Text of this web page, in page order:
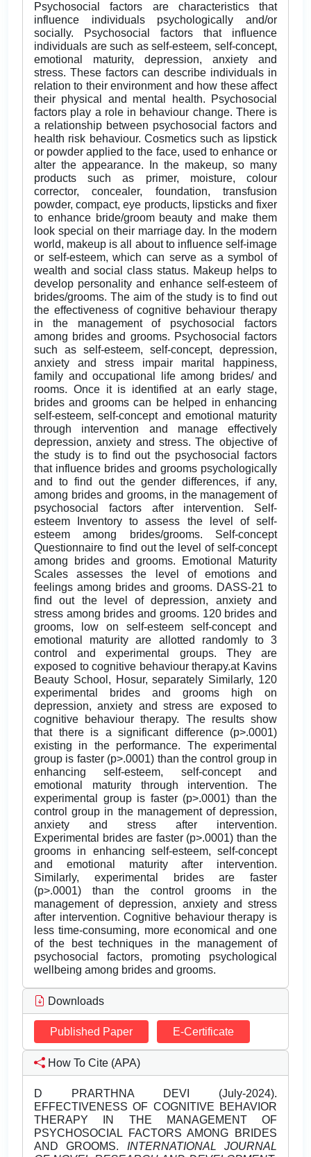
Psychosocial factors are characteristics that
influence individuals psychologically and/or
socially. Psychosocial factors that influence
individuals are such as self-esteem, self-concept,
emotional maturity, depression, anxiety and
stress. These factors can describe individuals in
relation to their environment and how these affect
their physical and mental health. Psychosocial
factors play a role in behaviour change. There is
a relationship between psychosocial factors and
health risk behaviour. Cosmetics such as lipstick
or powder applied to the face, used to enhance or
alter the appearance. In the makeup, so many
products such as primer, moisture, colour
corrector, concealer, foundation, transfusion
powder, compact, eye products, lipsticks and fixer
to enhance bride/groom beauty and make them
look special on their marriage day. In the modern
world, makeup is all about to influence self-image
or self-esteem, which can serve as a symbol of
wealth and social class status. Makeup helps to
develop personality and enhance self-esteem of
brides/grooms. The aim of the study is to find out
the effectiveness of cognitive behaviour therapy
in the management of psychosocial factors
among brides and grooms. Psychosocial factors
such as self-esteem, self-concept, depression,
anxiety and stress impair marital happiness,
family and occupational life among brides/ and
rooms. Once it is identified at an early stage,
brides and grooms can be helped in enhancing
self-esteem, self-concept and emotional maturity
through intervention and manage effectively
depression, anxiety and stress. The objective of
the study is to find out the psychosocial factors
that influence brides and grooms psychologically
and to find out the gender differences, if any,
among brides and grooms, in the management of
psychosocial factors after intervention. Self-
esteem Inventory to assess the level of self-
esteem among brides/grooms. Self-concept
Questionnaire to find out the level of self-concept
among brides and grooms. Emotional Maturity
Scales assesses the level of emotions and
feelings among brides and grooms. DASS-21 to
find out the level of depression, anxiety and
stress among brides and grooms. 120 brides and
grooms, low on self-esteem self-concept and
emotional maturity are allotted randomly to 3
control and experimental groups. They are
exposed to cognitive behaviour therapy.at Kavins
Beauty School, Hosur, separately Similarly, 120
experimental brides and grooms high on
depression, anxiety and stress are exposed to
cognitive behaviour therapy. The results show
that there is a significant difference (p>.0001)
existing in the performance. The experimental
group is faster (p>.0001) than the control group in
enhancing self-esteem, self-concept and
emotional maturity through intervention. The
experimental group is faster (p>.0001) than the
control group in the management of depression,
anxiety and stress after intervention.
Experimental brides are faster (p>.0001) than the
grooms in enhancing self-esteem, self-concept
and emotional maturity after intervention.
Similarly, experimental brides are faster
(p>.0001) than the control grooms in the
management of depression, anxiety and stress
after intervention. Cognitive behaviour therapy is
less time-consuming, more economical and one
of the best techniques in the management of
psychosocial factors, promoting psychological
wellbeing among brides and grooms.
Downloads
Published Paper E-Certificate
How To Cite (APA)
D PRARTHNA DEVI (July-2024).
EFFECTIVENESS OF COGNITIVE BEHAVIOR
THERAPY IN THE MANAGEMENT OF
PSYCHOSOCIAL FACTORS AMONG BRIDES
AND GROOMS. INTERNATIONAL JOURNAL